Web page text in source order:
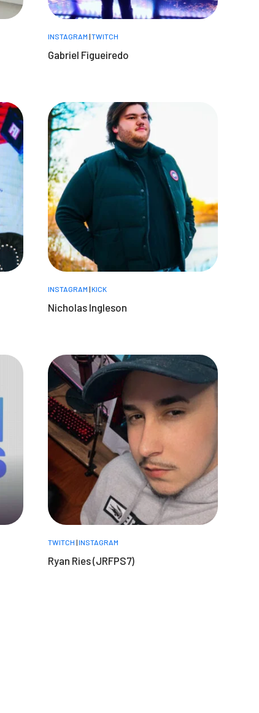
INSTAGRAM |TWITCH
Gabriel Figueiredo
INSTAGRAM |KICK
Nicholas Ingleson
TWITCH |INSTAGRAM
Ryan Ries (JRFPS7)